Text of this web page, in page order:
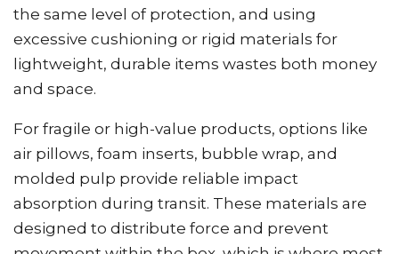
the same level of protection, and using
excessive cushioning or rigid materials for
lightweight, durable items wastes both money
and space.
For fragile or high-value products, options like
air pillows, foam inserts, bubble wrap, and
molded pulp provide reliable impact
absorption during transit. These materials are
designed to distribute force and prevent